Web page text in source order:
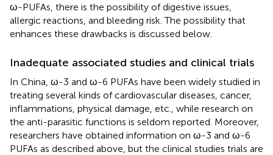
ω-PUFAs, there is the possibility of digestive issues,
allergic reactions, and bleeding risk. The possibility that
enhances these drawbacks is discussed below.
Inadequate associated studies and clinical trials
In China, ω-3 and ω-6 PUFAs have been widely studied in
treating several kinds of cardiovascular diseases, cancer,
inflammations, physical damage, etc., while research on
the anti-parasitic functions is seldom reported. Moreover,
researchers have obtained information on ω-3 and ω-6
PUFAs as described above, but the clinical studies trials are